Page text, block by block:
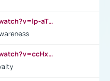
https://www.youtube.com/watch?v=lp-aTibGTiU
https://www.youtube.com/watch?v=ccHxYt7js5E